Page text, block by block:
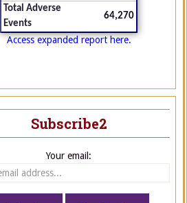
Total Adverse
Events
64,270
Access expanded report here.
Subscribe2
Your email: